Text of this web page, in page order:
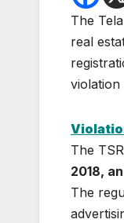
The
real
violation
The
2018,
The